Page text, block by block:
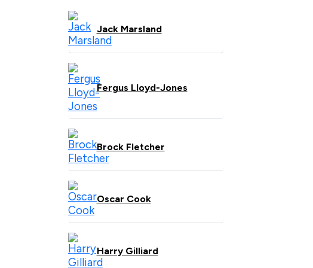
Jack Marsland
Fergus Lloyd-Jones
Brock Fletcher
Oscar Cook
Harry Gilliard